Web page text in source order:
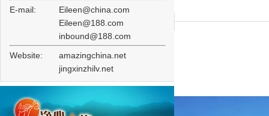
E-mail:
Eileen@china.com
Eileen@188.com
inbound@188.com
Website:
amazingchina.net
jingxinzhilv.net